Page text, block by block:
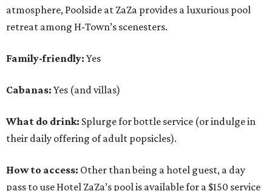
atmosphere, Poolside at ZaZa provides a luxurious pool
retreat among H-Town’s scenesters.
Family-friendly: Yes
Cabanas: Yes (and villas)
What do drink: Splurge for bottle service (or indulge in
their daily offering of adult popsicles).
How to access: Other than being a hotel guest, a day
pass to use Hotel ZaZa’s pool is available for a $150 service